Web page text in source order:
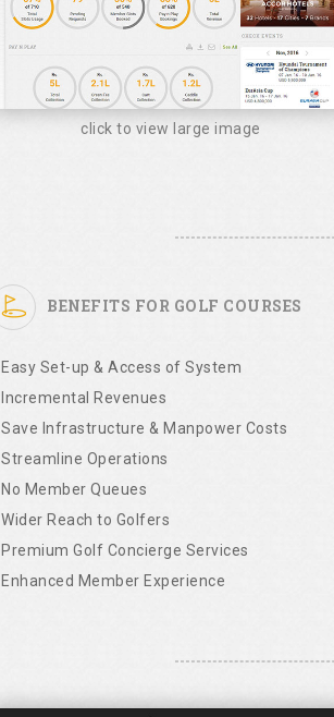
click to view large image
BENEFITS FOR GOLF COURSES
Easy Set-up & Access of System
Incremental Revenues
Save Infrastructure & Manpower Costs
Streamline Operations
No Member Queues
Wider Reach to Golfers
Premium Golf Concierge Services
Enhanced Member Experience